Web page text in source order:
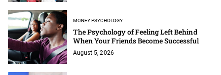
MONEY PSYCHOLOGY
The Psychology of Feeling Left Behind
When Your Friends Become Successful
August 5, 2026